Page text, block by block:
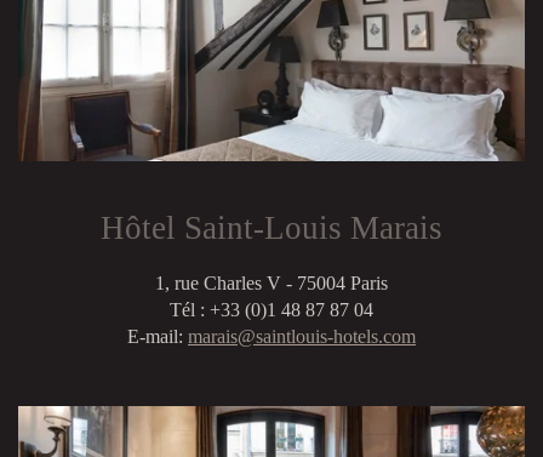
Hôtel Saint-Louis Marais
1, rue Charles V - 75004 Paris
Tél : +33 (0)1 48 87 87 04
E-mail: marais@saintlouis-hotels.com